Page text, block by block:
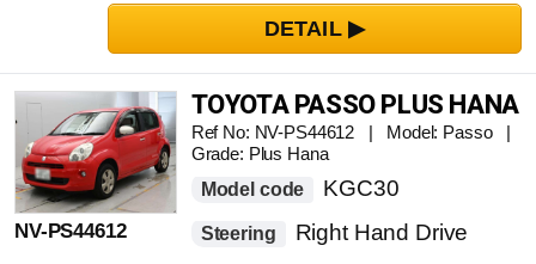
NV-PS44612
TOYOTA PASSO PLUS HANA
Ref No: NV-PS44612 | Model: Passo |
Grade: Plus Hana
Model code
KGC30
Steering Right Hand Drive